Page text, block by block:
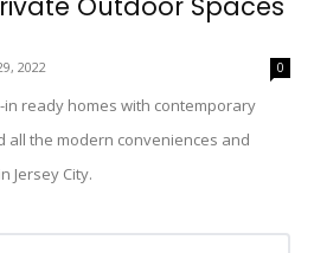
2022 0
ready homes with contemporary
all the modern conveniences and
Jersey City.